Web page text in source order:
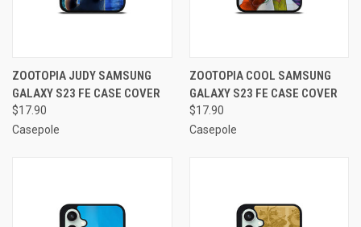
ZOOTOPIA JUDY SAMSUNG
GALAXY S23 FE CASE COVER
$17.90
Casepole
ZOOTOPIA COOL SAMSUNG
GALAXY S23 FE CASE COVER
$17.90
Casepole